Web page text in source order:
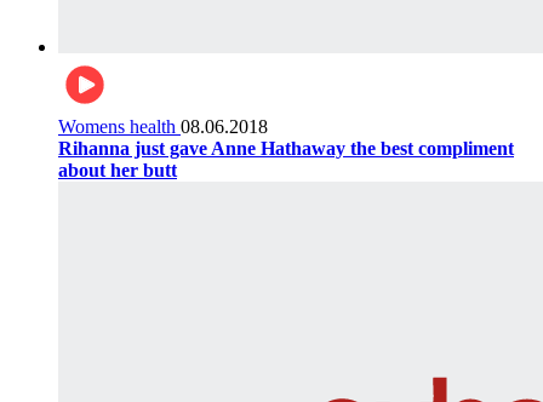
Womens health 08.06.2018
Rihanna just gave Anne Hathaway the best compliment
about her butt